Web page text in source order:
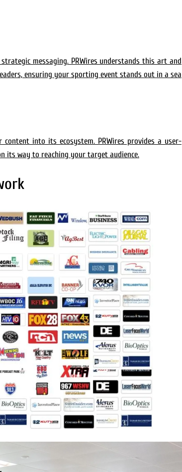
messaging. PRWires understands this art and
ensuring your sporting event stands out in a sea
into its ecosystem. PRWires provides a user-
its way to reaching your target audience.